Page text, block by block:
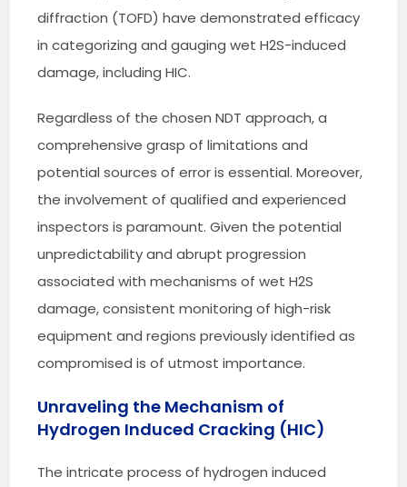
diffraction (TOFD) have demonstrated efficacy
in categorizing and gauging wet H2S-induced
damage, including HIC.
Regardless of the chosen NDT approach, a
comprehensive grasp of limitations and
potential sources of error is essential. Moreover,
the involvement of qualified and experienced
inspectors is paramount. Given the potential
unpredictability and abrupt progression
associated with mechanisms of wet H2S
damage, consistent monitoring of high-risk
equipment and regions previously identified as
compromised is of utmost importance.
Unraveling the Mechanism of
Hydrogen Induced Cracking (HIC)
The intricate process of hydrogen induced